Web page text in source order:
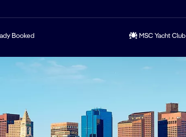
Booked MSC Yacht Club